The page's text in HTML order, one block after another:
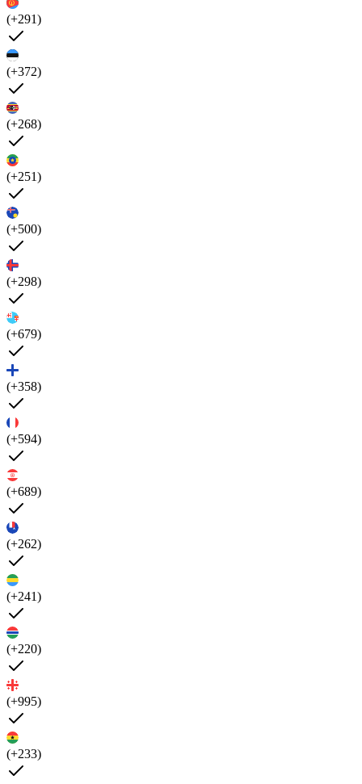
(+291)
(+372)
(+268)
(+251)
(+500)
(+298)
(+679)
(+358)
(+594)
(+689)
(+262)
(+241)
(+220)
(+995)
(+233)